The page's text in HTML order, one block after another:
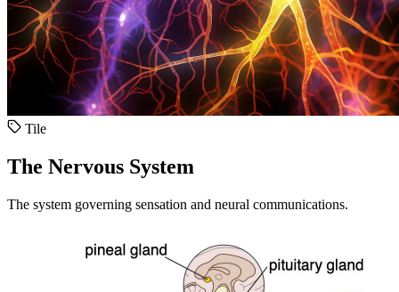
Tile
The Nervous System
The system governing sensation and neural communications.